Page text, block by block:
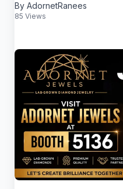
By AdornetRanees
85 Views